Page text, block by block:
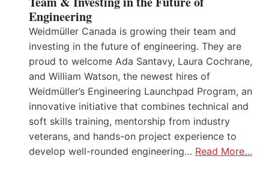
Engineering
Weidmüller Canada is growing their team and
investing in the future of engineering. They are
proud to welcome Ada Santavy, Laura Cochrane,
and William Watson, the newest hires of
Weidmüller’s Engineering Launchpad Program, an
innovative initiative that combines technical and
soft skills training, mentorship from industry
veterans, and hands-on project experience to
develop well-rounded engineering… Read More…